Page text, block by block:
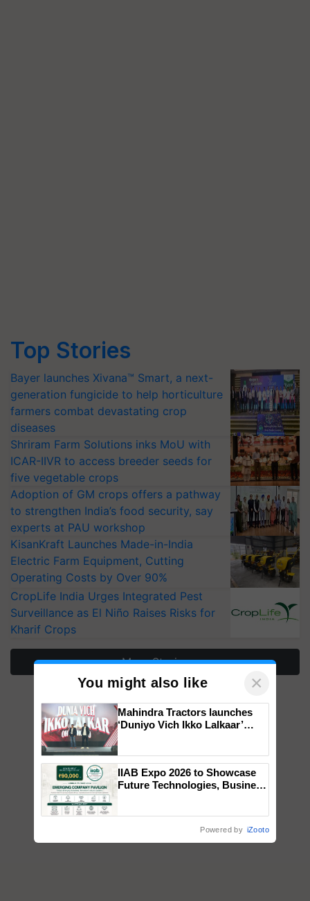
Top Stories
Bayer launches Xivana™ Smart, a next-
generation fungicide to help horticulture
farmers combat devastating crop
diseases
Shriram Farm Solutions inks MoU with
ICAR-IIVR to access breeder seeds for
five vegetable crops
Adoption of GM crops offers a pathway
to strengthen India’s food security, say
experts at PAU workshop
KisanKraft Launches Made-in-India
Electric Farm Equipment, Cutting
Operating Costs by Over 90%
CropLife India Urges Integrated Pest
Surveillance as El Niño Raises Risks for
Kharif Crops
More Stories
You might also like ×
Mahindra Tractors launches
‘Duniyo Vich Ikko Lalkaar’
Singh and Parmish Verma
IIAB Expo 2026 to Showcase
Future Technologies, Business
Powered by iZooto